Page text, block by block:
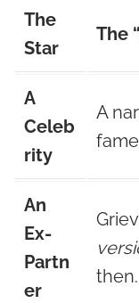
The
Star
The
A
Celeb
rity
A
An
Ex-
Partn
er
then.